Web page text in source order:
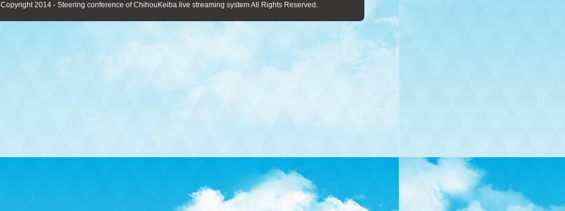
Copyright 2014 - Steering conference of ChihouKeiba live streaming system All Rights Reserved.